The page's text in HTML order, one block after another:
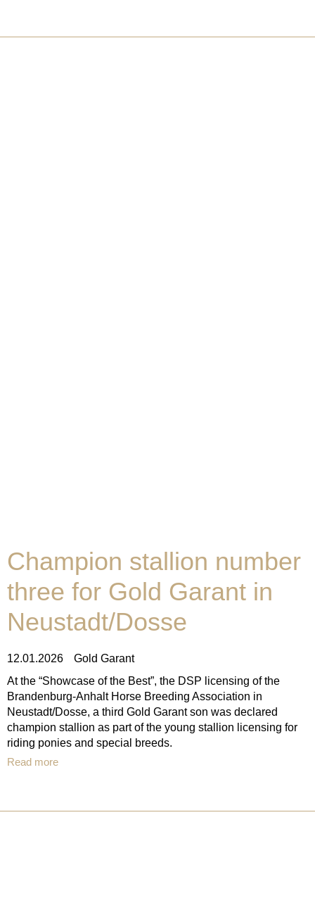
Champion stallion number
three for Gold Garant in
Neustadt/Dosse
12.01.2026
Gold Garant
At the “Showcase of the Best”, the DSP licensing of the
Brandenburg-Anhalt Horse Breeding Association in
Neustadt/Dosse, a third Gold Garant son was declared
champion stallion as part of the young stallion licensing for
riding ponies and special breeds.
Read more